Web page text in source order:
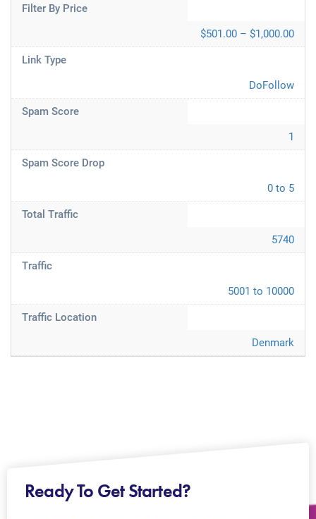
Filter By Price
$501.00 – $1,000.00
Link Type
DoFollow
Spam Score
1
Spam Score Drop
0 to 5
Total Traffic
5740
Traffic
5001 to 10000
Traffic Location
Denmark
Ready To Get Started?